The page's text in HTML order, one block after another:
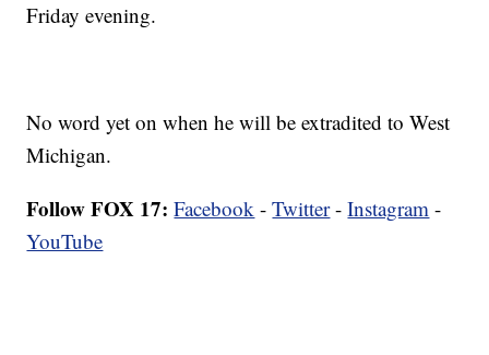
Friday evening.
No word yet on when he will be extradited to West
Michigan.
Follow FOX 17: Facebook -Twitter-Instagram -
YouTube